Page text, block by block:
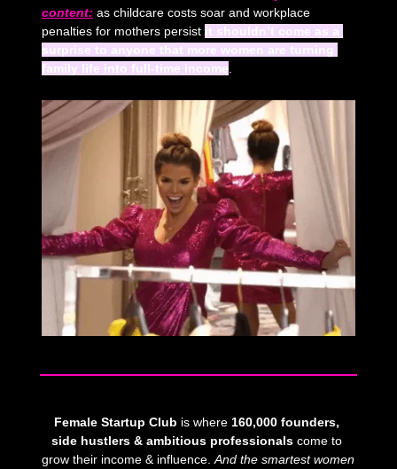
content: as childcare costs soar and workplace
penalties for mothers persist it shouldn’t come as a
surprise to anyone that more women are turning
family life into full-time income.
Female Startup Club is where 160,000 founders,
side hustlers & ambitious professionals come to
grow their income & influence. And the smartest women